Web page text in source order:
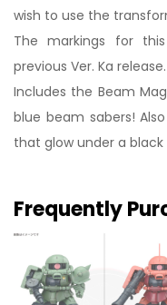
wish to use the
The markings for
previous Ver. Ka release.
Includes the Beam
blue beam sabers!
that glow under a black
Frequently